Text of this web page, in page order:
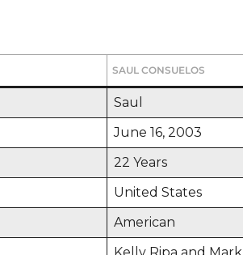
SAUL CONSUELOS
Saul
June 16, 2003
22 Years
United States
American
Kelly Ripa and